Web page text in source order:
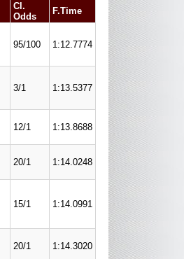
Cl.
Odds
F.Time
95/100 1:12.7774
3/1 1:13.5377
12/1 1:13.8688
20/1 1:14.0248
15/1 1:14.0991
20/1 1:14.3020